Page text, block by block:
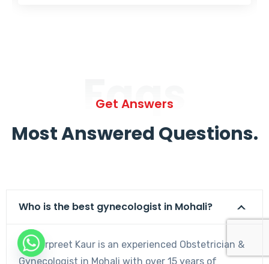
Faqs
Get Answers
Most Answered Questions.
Who is the best gynecologist in Mohali?
Dr. Harpreet Kaur is an experienced Obstetrician &
Gynecologist in Mohali with over 15 years of